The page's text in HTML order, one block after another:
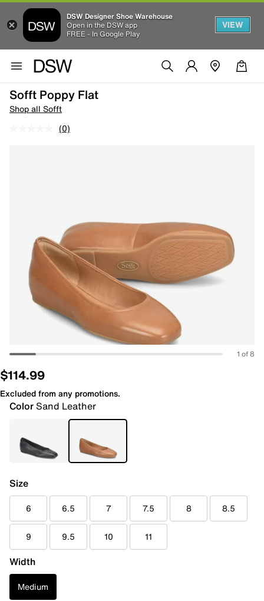
DSW Designer Shoe Warehouse
Open in the DSW app
FREE - In Google Play
VIEW
Sofft Poppy Flat
Shop all Sofft
(0)
1 of 8
$114.99
Excluded from any promotions.
ColorSand Leather
Size
6 6.5 7 7.5 8 8.5
9 9.5 10 11
Width
Medium